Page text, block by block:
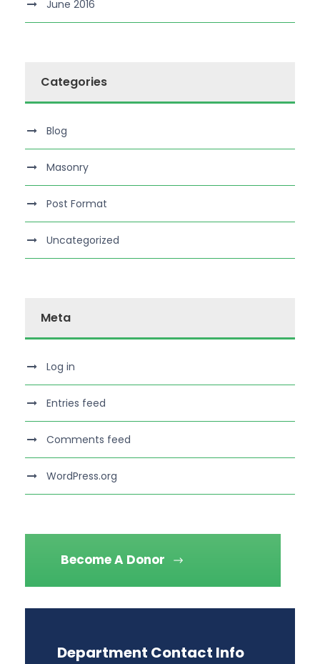
June 2016
Categories
Blog
Masonry
Post Format
Uncategorized
Meta
Log in
Entries feed
Comments feed
WordPress.org
Become A Donor
Department Contact Info